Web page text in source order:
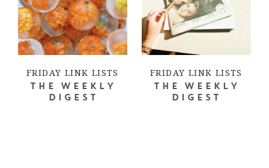
FRIDAY LINK LISTS
THE WEEKLY
DIGEST
FRIDAY LINK LISTS
THE WEEKLY
DIGEST